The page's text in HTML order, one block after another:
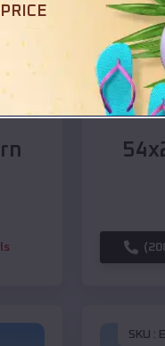
SKU :